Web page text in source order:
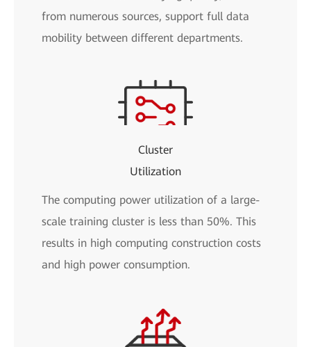
from numerous sources, support full data
mobility between different departments.
Cluster
Utilization
The computing power utilization of a large-
scale training cluster is less than 50%. This
results in high computing construction costs
and high power consumption.